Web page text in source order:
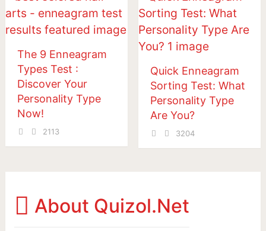
The 9 Enneagram
Types Test :
Discover Your
Personality Type
Now!
2113
Quick Enneagram
Sorting Test: What
Personality Type
Are You?
3204
navigation
About Quizol.Net